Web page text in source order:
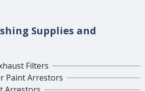
Supplies and
Filters
Paint Arrestors